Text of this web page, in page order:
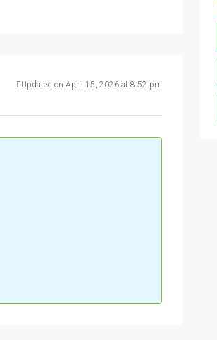
Updated on April 15, 2026 at 8:52 pm